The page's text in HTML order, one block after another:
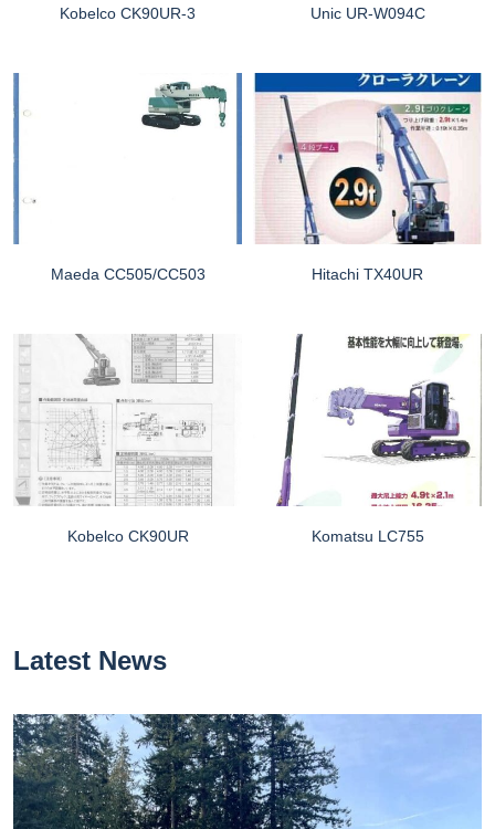
Kobelco CK90UR-3 Unic UR-W094C
Maeda CC505/CC503 Hitachi TX40UR
Kobelco CK90UR Komatsu LC755
Latest News